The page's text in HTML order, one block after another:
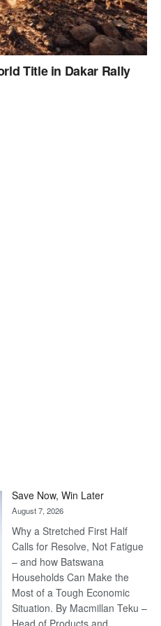
Title in Dakar Rally
Save Now, Win Later
August 7, 2026
Why a Stretched First Half
Calls for Resolve, Not Fatigue
– and how Batswana
Households Can Make the
Most of a Tough Economic
Situation. By Macmillan Teku –